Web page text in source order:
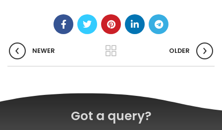
NEWER OLDER
Got a query?